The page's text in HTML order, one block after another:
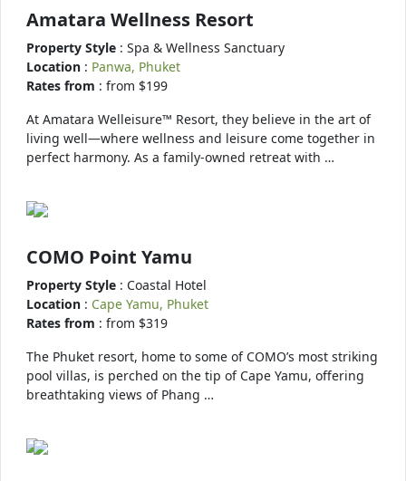
Amatara Wellness Resort
Property Style : Spa & Wellness Sanctuary
Location : Panwa, Phuket
Rates from : from $199
At Amatara Welleisure™ Resort, they believe in the art of
living well—where wellness and leisure come together in
perfect harmony. As a family-owned retreat with …
COMO Point Yamu
Property Style : Coastal Hotel
Location : Cape Yamu, Phuket
Rates from : from $319
The Phuket resort, home to some of COMO’s most striking
pool villas, is perched on the tip of Cape Yamu, offering
breathtaking views of Phang …